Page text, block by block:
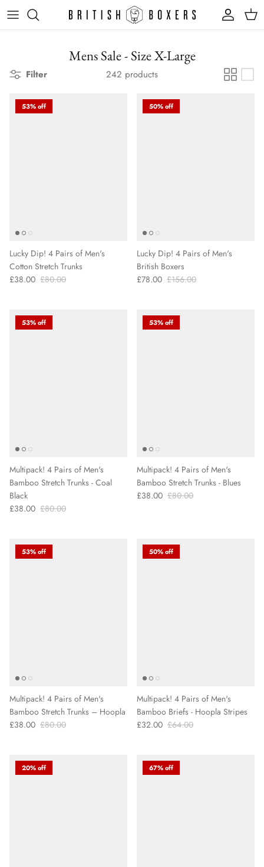
Mens Sale - Size X-Large
Filter 242 products
53% off
Lucky Dip! 4 Pairs of Men's
Cotton Stretch Trunks
£38.00 £80.00
50% off
Lucky Dip! 4 Pairs of Men's
British Boxers
£78.00 £156.00
53% off
Multipack! 4 Pairs of Men's
Bamboo Stretch Trunks - Coal
Black
£38.00 £80.00
53% off
Multipack! 4 Pairs of Men's
Bamboo Stretch Trunks - Blues
£38.00 £80.00
53% off
Multipack! 4 Pairs of Men's
Bamboo Stretch Trunks – Hoopla
£38.00 £80.00
50% off
Multipack! 4 Pairs of Men's
Bamboo Briefs - Hoopla Stripes
£32.00 £64.00
20% off 67% off